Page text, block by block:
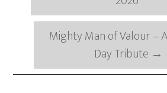
Mighty Man of Valour –
Day Tribute →